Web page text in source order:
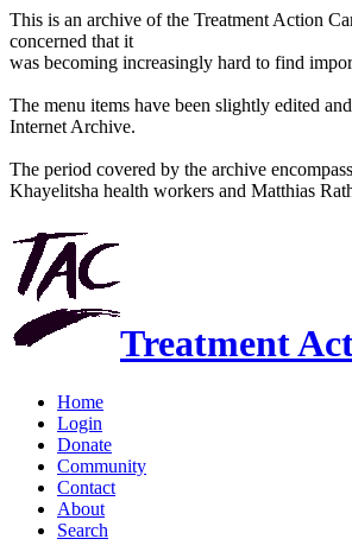
This is an archive of the Treatment Action
concerned that it
was becoming increasingly hard to find
The menu items have been slightly edited
Internet Archive.
The period covered by the archive
Khayelitsha health workers and Matthias
Treatment
Home
Login
Donate
Community
Contact
About
Search